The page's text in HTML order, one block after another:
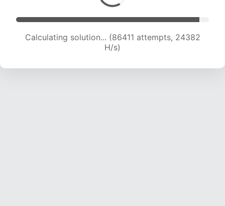
Calculating solution... (86411 attempts, 24382
H/s)